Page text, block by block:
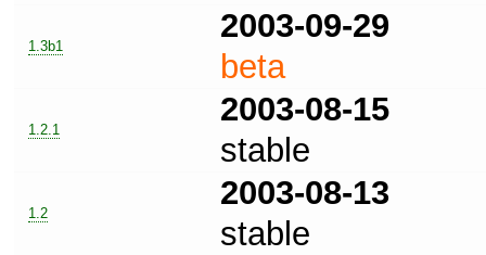
1.3b1
2003-09-29
beta
1.2.1
2003-08-15
stable
1.2
2003-08-13
stable